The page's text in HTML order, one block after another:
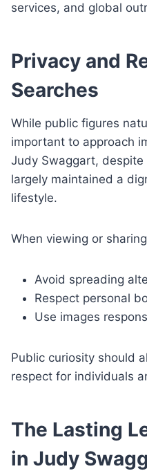
services, and global
Privacy and
Searches
While public figures
important to approach
Judy Swaggart,
largely maintained a
lifestyle.
When viewing or
Avoid spreading
Respect personal
Use images
Public curiosity should
respect for individuals
The Lasting
in Judy